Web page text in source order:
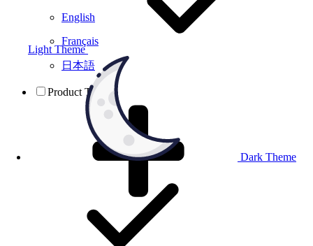
Light Theme
Dark Theme
English
Français
日本語
Product Testing